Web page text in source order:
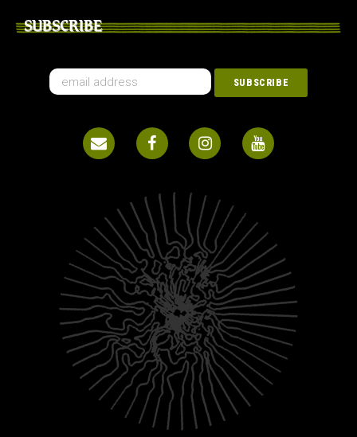
SUBSCRIBE